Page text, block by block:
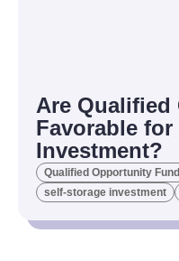
Are
Favorable
Investment?
Qualified Opportunity Fund
self-storage investment